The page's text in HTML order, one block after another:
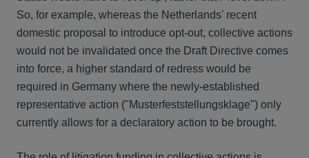
So, for example, whereas the Netherlands' recent
domestic proposal to introduce opt-out, collective actions
would not be invalidated once the Draft Directive comes
into force, a higher standard of redress would be
required in Germany where the newly-established
representative action ("Musterfeststellungsklage") only
currently allows for a declaratory action to be brought.